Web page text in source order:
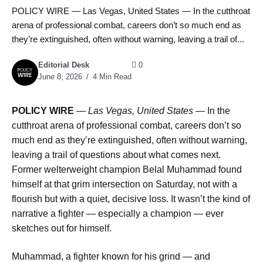
POLICY WIRE — Las Vegas, United States — In the cutthroat
arena of professional combat, careers don’t so much end as
they’re extinguished, often without warning, leaving a trail of...
Editorial Desk
June 8, 2026
4 Min Read
0
POLICY WIRE — Las Vegas, United States — In the
cutthroat arena of professional combat, careers don’t so
much end as they’re extinguished, often without warning,
leaving a trail of questions about what comes next.
Former welterweight champion Belal Muhammad found
himself at that grim intersection on Saturday, not with a
flourish but with a quiet, decisive loss. It wasn’t the kind of
narrative a fighter — especially a champion — ever
sketches out for himself.
Muhammad, a fighter known for his grind — and